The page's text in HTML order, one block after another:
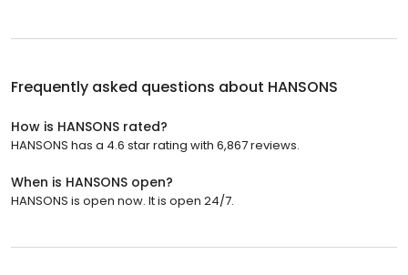
Frequently asked questions about HANSONS
How is HANSONS rated?
HANSONS has a 4.6 star rating with 6,867 reviews.
When is HANSONS open?
HANSONS is open now. It is open 24/7.